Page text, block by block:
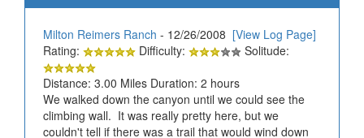
Milton Reimers Ranch - 12/26/2008 [View Log Page]
Rating:
Difficulty:
Solitude:
Distance: 3.00 Miles Duration: 2 hours
We walked down the canyon until we could see the
climbing wall. It was really pretty here, but we
couldn't tell if there was a trail that would wind down